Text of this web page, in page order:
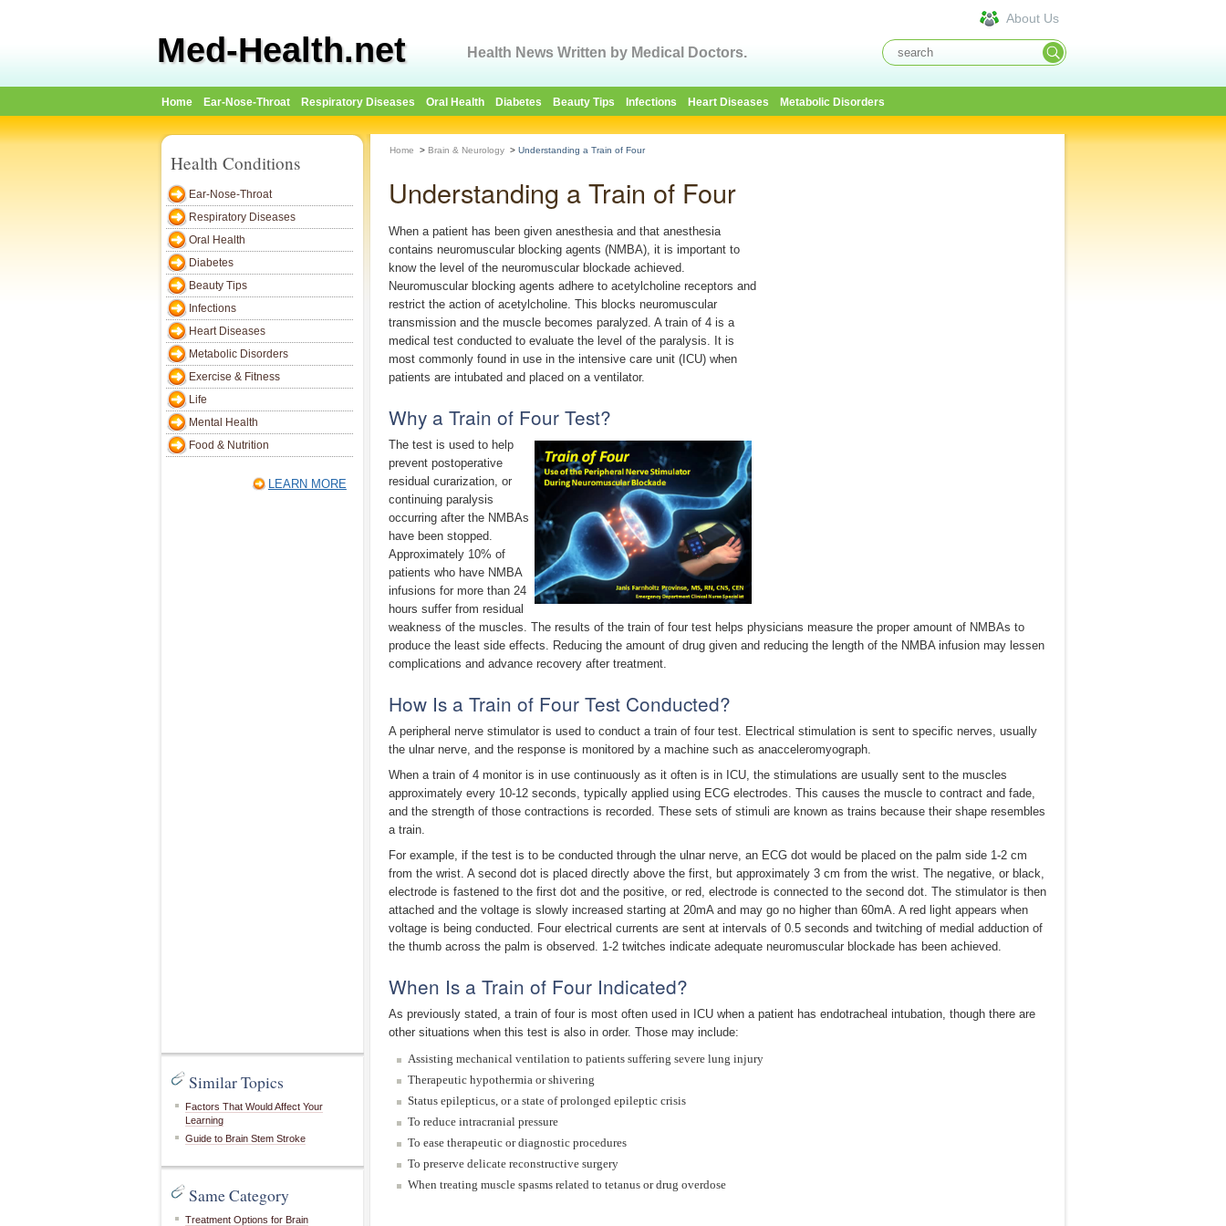
Med-Health.net Health News Written by Medical Doctors.
About Us
Home Ear-Nose-Throat Respiratory Diseases Oral Health Diabetes Beauty Tips Infections Heart Diseases Metabolic Disorders
Health Conditions
Ear-Nose-Throat
Respiratory Diseases
Oral Health
Diabetes
Beauty Tips
Infections
Heart Diseases
Metabolic Disorders
Exercise & Fitness
Life
Mental Health
Food & Nutrition
LEARN MORE
Similar Topics
Factors That Would Affect Your
Learning
Guide to Brain Stem Stroke
Same Category
Treatment Options for Brain
Home > Brain & Neurology > Understanding a Train of Four
Understanding a Train of Four
When a patient has been given anesthesia and that anesthesia
contains neuromuscular blocking agents (NMBA), it is important to
know the level of the neuromuscular blockade achieved.
Neuromuscular blocking agents adhere to acetylcholine receptors and
restrict the action of acetylcholine. This blocks neuromuscular
transmission and the muscle becomes paralyzed. A train of 4 is a
medical test conducted to evaluate the level of the paralysis. It is
most commonly found in use in the intensive care unit (ICU) when
patients are intubated and placed on a ventilator.
Why a Train of Four Test?
The test is used to help
prevent postoperative
residual curarization, or
continuing paralysis
occurring after the NMBAs
have been stopped.
Approximately 10% of
patients who have NMBA
infusions for more than 24
hours suffer from residual
weakness of the muscles. The results of the train of four test helps physicians measure the proper amount of NMBAs to
produce the least side effects. Reducing the amount of drug given and reducing the length of the NMBA infusion may lessen
complications and advance recovery after treatment.
How Is a Train of Four Test Conducted?
A peripheral nerve stimulator is used to conduct a train of four test. Electrical stimulation is sent to specific nerves, usually
the ulnar nerve, and the response is monitored by a machine such as anacceleromyograph.
When a train of 4 monitor is in use continuously as it often is in ICU, the stimulations are usually sent to the muscles
approximately every 10-12 seconds, typically applied using ECG electrodes. This causes the muscle to contract and fade,
and the strength of those contractions is recorded. These sets of stimuli are known as trains because their shape resembles
a train.
For example, if the test is to be conducted through the ulnar nerve, an ECG dot would be placed on the palm side 1-2 cm
from the wrist. A second dot is placed directly above the first, but approximately 3 cm from the wrist. The negative, or black,
electrode is fastened to the first dot and the positive, or red, electrode is connected to the second dot. The stimulator is then
attached and the voltage is slowly increased starting at 20mA and may go no higher than 60mA. A red light appears when
voltage is being conducted. Four electrical currents are sent at intervals of 0.5 seconds and twitching of medial adduction of
the thumb across the palm is observed. 1-2 twitches indicate adequate neuromuscular blockade has been achieved.
When Is a Train of Four Indicated?
As previously stated, a train of four is most often used in ICU when a patient has endotracheal intubation, though there are
other situations when this test is also in order. Those may include:
Assisting mechanical ventilation to patients suffering severe lung injury
Therapeutic hypothermia or shivering
Status epilepticus, or a state of prolonged epileptic crisis
To reduce intracranial pressure
To ease therapeutic or diagnostic procedures
To preserve delicate reconstructive surgery
When treating muscle spasms related to tetanus or drug overdose